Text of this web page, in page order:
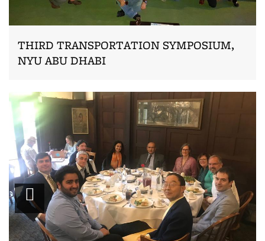
THIRD TRANSPORTATION SYMPOSIUM,
NYU ABU DHABI
Zoom